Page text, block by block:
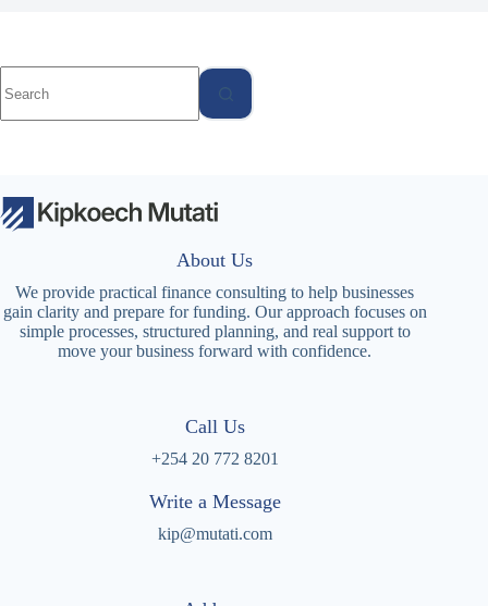
results
About Us
We provide practical finance consulting to help businesses
gain clarity and prepare for funding. Our approach focuses on
simple processes, structured planning, and real support to
move your business forward with confidence.
Call Us
+254 20 772 8201
Write a Message
kip@mutati.com